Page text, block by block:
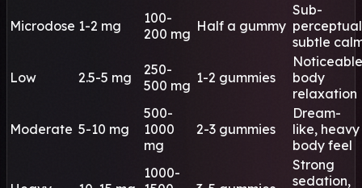
Microdose 1-2 mg
100-
200 mg Half a gummy
Sub-
subtle
Low 2.5-5 mg
250-
500 mg 1-2 gummies
Noticeable
body
relaxation
Moderate 5-10 mg
500-
1000
mg
2-3 gummies
Dream-
like, heavy
body feel
1000-
Strong
sedation,